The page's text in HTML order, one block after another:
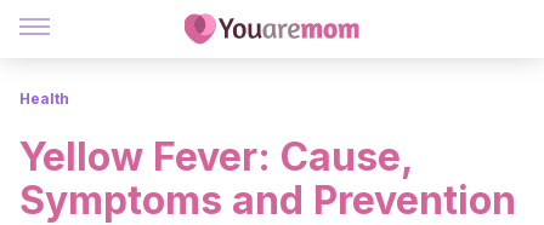
Health
Yellow Fever: Cause,
Symptoms and Prevention